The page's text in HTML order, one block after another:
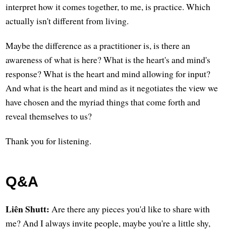
interpret how it comes together, to me, is practice. Which
actually isn't different from living.
Maybe the difference as a practitioner is, is there an
awareness of what is here? What is the heart's and mind's
response? What is the heart and mind allowing for input?
And what is the heart and mind as it negotiates the view we
have chosen and the myriad things that come forth and
reveal themselves to us?
Thank you for listening.
Q&A
Liên Shutt: Are there any pieces you'd like to share with
me? And I always invite people, maybe you're a little shy,